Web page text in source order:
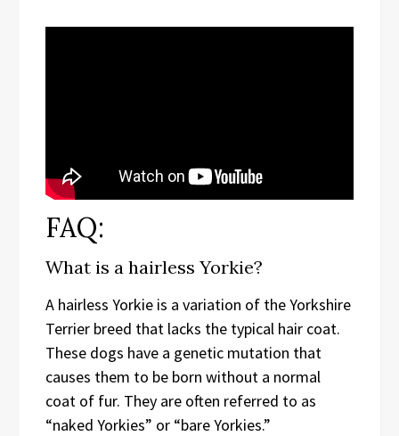
FAQ:
What is a hairless Yorkie?
A hairless Yorkie is a variation of the Yorkshire
Terrier breed that lacks the typical hair coat.
These dogs have a genetic mutation that
causes them to be born without a normal
coat of fur. They are often referred to as
“naked Yorkies” or “bare Yorkies.”